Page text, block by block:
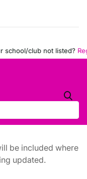
school/club not listed?
be included where
updated.